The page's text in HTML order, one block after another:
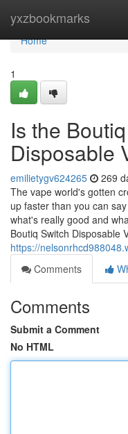
yxzbookmarks
Home
Home
1
Is the
Disposable
emilietygv624265 269
The vape world's gotten
up faster than you can
what's really good and
Boutiq Switch Disposable
https://
Comments
Comments
Submit a Comment
No HTML